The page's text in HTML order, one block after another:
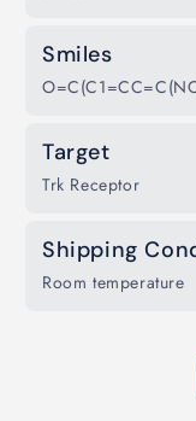
Smiles
Target
Trk Receptor
Shipping
Room temperature